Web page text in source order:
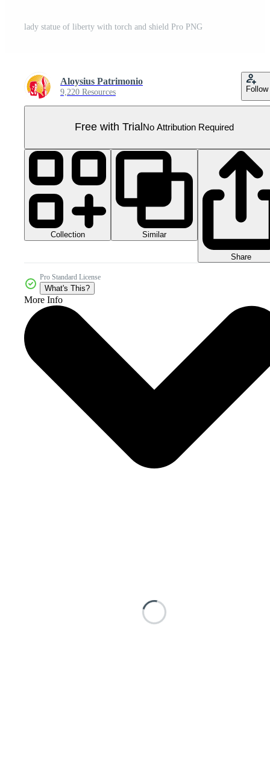
lady statue of liberty with torch and shield Pro PNG
Aloysius Patrimonio
9,220 Resources Follow
Free with Trial No Attribution Required
Collection Similar
Share
Pro Standard License
What's This?
More Info